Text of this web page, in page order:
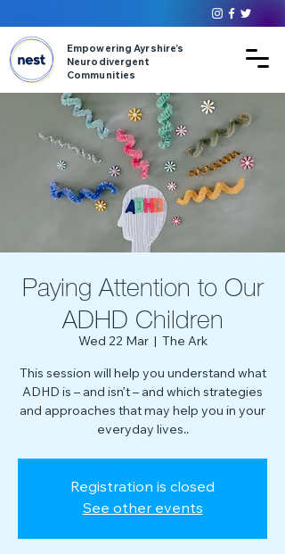
Empowering Ayrshire’s
Neurodivergent
Communities
Paying Attention to Our
ADHD Children
Wed 22 Mar
  |
The Ark
This session will help you understand what
ADHD is – and isn’t – and which strategies
and approaches that may help you in your
everyday lives..
Registration is closed
See other events